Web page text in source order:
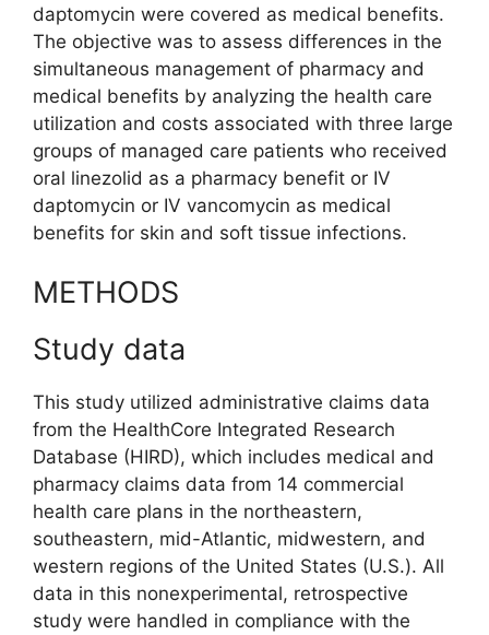
daptomycin were covered as medical benefits.
The objective was to assess differences in the
simultaneous management of pharmacy and
medical benefits by analyzing the health care
utilization and costs associated with three large
groups of managed care patients who received
oral linezolid as a pharmacy benefit or IV
daptomycin or IV vancomycin as medical
benefits for skin and soft tissue infections.
METHODS
Study data
This study utilized administrative claims data
from the HealthCore Integrated Research
Database (HIRD), which includes medical and
pharmacy claims data from 14 commercial
health care plans in the northeastern,
southeastern, mid-Atlantic, midwestern, and
western regions of the United States (U.S.). All
data in this nonexperimental, retrospective
study were handled in compliance with the